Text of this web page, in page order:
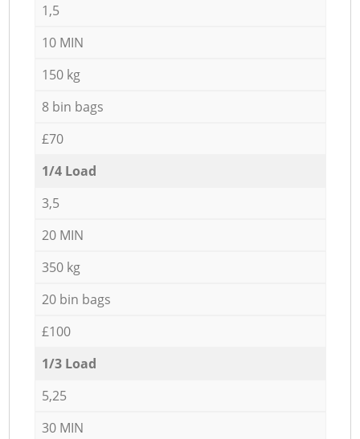
1,5
10 MIN
150 kg
8 bin bags
£70
1/4 Load
3,5
20 MIN
350 kg
20 bin bags
£100
1/3 Load
5,25
30 MIN